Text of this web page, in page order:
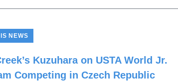
NEWS
Kuzuhara on USTA World Jr.
Competing in Czech Republic